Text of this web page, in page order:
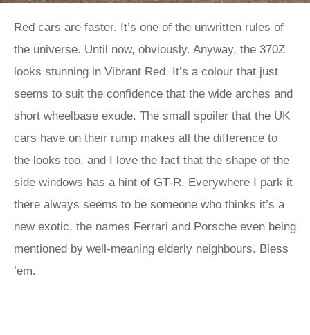
Red cars are faster. It’s one of the unwritten rules of
the universe. Until now, obviously. Anyway, the 370Z
looks stunning in Vibrant Red. It’s a colour that just
seems to suit the confidence that the wide arches and
short wheelbase exude. The small spoiler that the UK
cars have on their rump makes all the difference to
the looks too, and I love the fact that the shape of the
side windows has a hint of GT-R. Everywhere I park it
there always seems to be someone who thinks it’s a
new exotic, the names Ferrari and Porsche even being
mentioned by well-meaning elderly neighbours. Bless
’em.